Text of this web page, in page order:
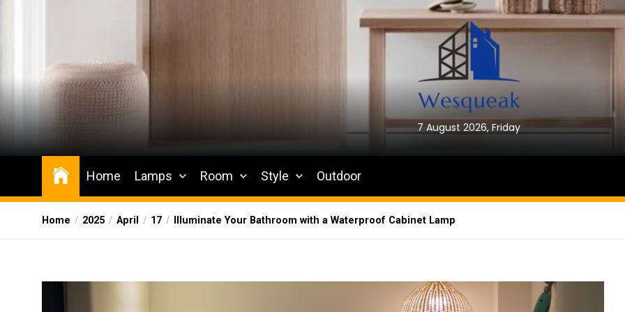
Wesqueak
Creative Home Sharing Site 7 August 2026, Friday
Home Lamps Room Style Outdoor
Home 2025 April 17 Illuminate Your Bathroom with a Waterproof Cabinet Lamp